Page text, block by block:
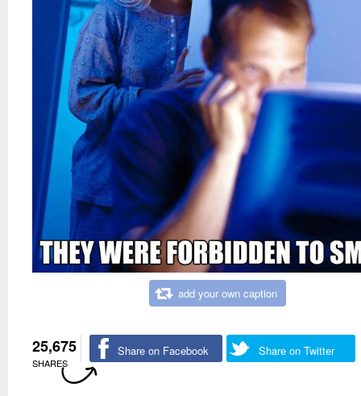
add your own caption
25,675
SHARES
Share on Facebook Share on Twitter